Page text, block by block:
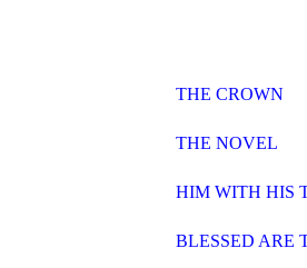
THE CROWN
THE NOVEL
HIM WITH HIS
BLESSED ARE